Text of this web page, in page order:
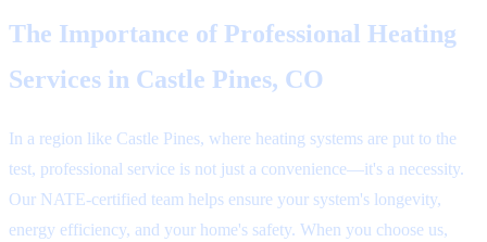
The Importance of Professional Heating
Services in Castle Pines, CO
In a region like Castle Pines, where heating systems are put to the
test, professional service is not just a convenience—it's a necessity.
Our NATE-certified team helps ensure your system's longevity,
energy efficiency, and your home's safety. When you choose us,